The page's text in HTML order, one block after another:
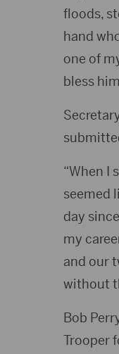
floods,
hand
one of
bless
“When I
seemed
day
my
and our
without
Bob
Trooper